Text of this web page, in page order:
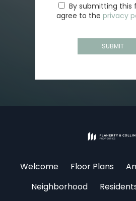
By submitting this
agree to the privacy
SUBMIT
Welcome Floor Plans
Neighborhood